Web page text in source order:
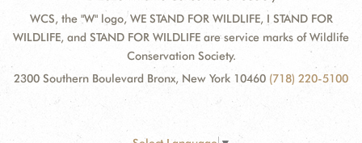
WCS, the "W" logo, WE STAND FOR WILDLIFE, I STAND FOR
WILDLIFE, and STAND FOR WILDLIFE are service marks of Wildlife
Conservation Society.
2300 Southern Boulevard Bronx, New York 10460 (718) 220-5100